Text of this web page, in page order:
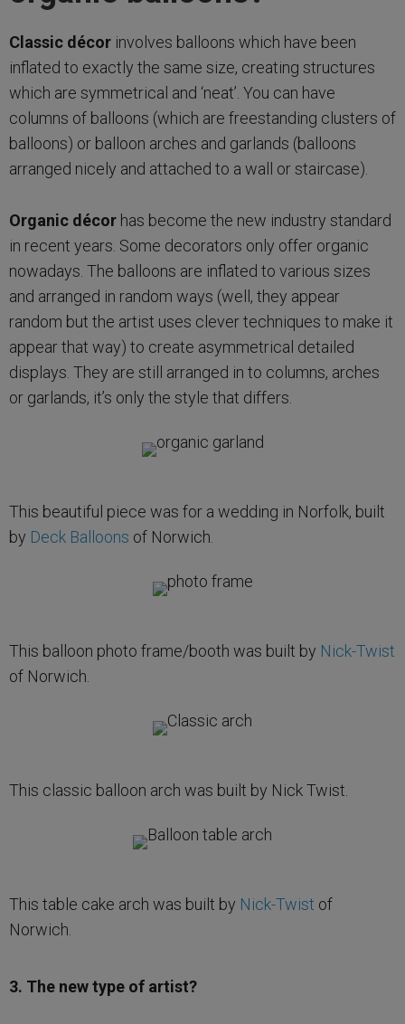
Classic décor involves balloons which have been
inflated to exactly the same size, creating structures
which are symmetrical and ‘neat’. You can have
columns of balloons (which are freestanding clusters of
balloons) or balloon arches and garlands (balloons
arranged nicely and attached to a wall or staircase).
Organic décor has become the new industry standard
in recent years. Some decorators only offer organic
nowadays. The balloons are inflated to various sizes
and arranged in random ways (well, they appear
random but the artist uses clever techniques to make it
appear that way) to create asymmetrical detailed
displays. They are still arranged in to columns, arches
or garlands, it’s only the style that differs.
This beautiful piece was for a wedding in Norfolk, built
by Deck Balloons of Norwich.
This balloon photo frame/booth was built by Nick-Twist
of Norwich.
This classic balloon arch was built by Nick Twist.
This table cake arch was built by Nick-Twist of
Norwich.
3. The new type of artist?